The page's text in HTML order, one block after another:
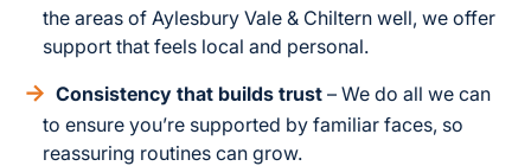
the areas of Aylesbury Vale & Chiltern well, we offer
support that feels local and personal.
Consistency that builds trust – We do all we can
to ensure you’re supported by familiar faces, so
reassuring routines can grow.